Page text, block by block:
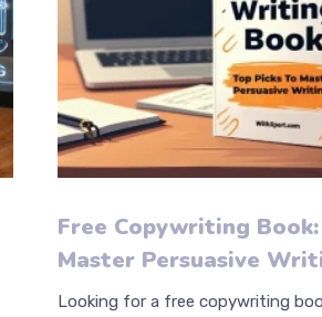
Free Copywriting
Master Persuasive
Looking for a free copywriting